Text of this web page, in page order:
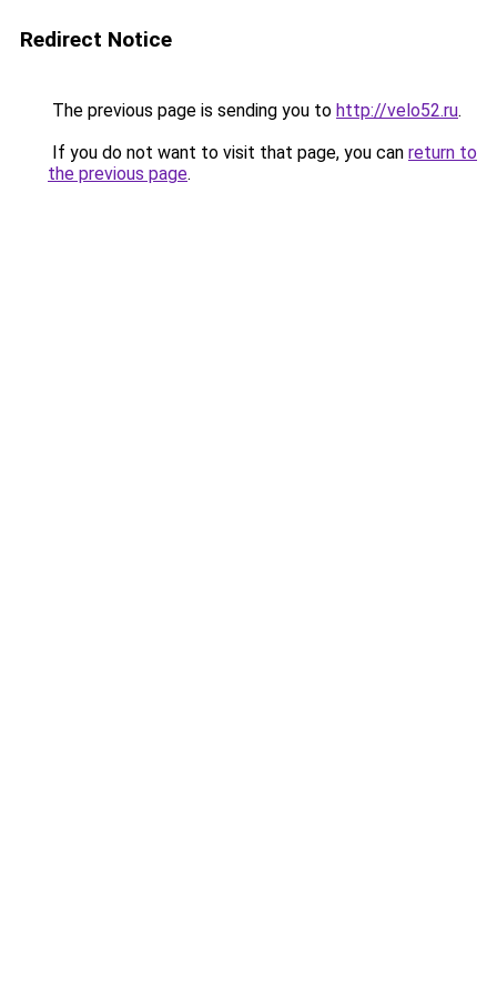
Redirect Notice
The previous page is sending you to http://velo52.ru.
If you do not want to visit that page, you can return to
the previous page.